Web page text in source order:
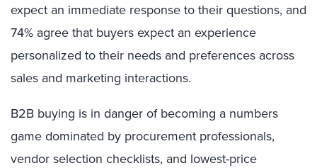
expect an immediate response to their questions, and
74% agree that buyers expect an experience
personalized to their needs and preferences across
sales and marketing interactions.
B2B buying is in danger of becoming a numbers
game dominated by procurement professionals,
vendor selection checklists, and lowest-price